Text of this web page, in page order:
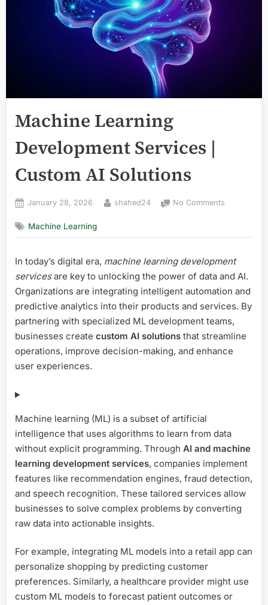
Machine Learning
Development Services |
Custom AI Solutions
Posted
January 28, 2026 By
shahed24 No Comments
|
Custom
AI
Solutions
Machine Learning
In today’s digital era, machine learning development
servicesare key to unlocking the power of data and AI.
Organizations are integrating intelligent automation and
predictive analytics into their products and services. By
partnering with specialized ML development teams,
businesses create custom AI solutions that streamline
operations, improve decision-making, and enhance
user experiences.
Machine learning (ML) is a subset of artificial
intelligence that uses algorithms to learn from data
without explicit programming. Through AI and machine
learning development services, companies implement
features like recommendation engines, fraud detection,
and speech recognition. These tailored services allow
businesses to solve complex problems by converting
raw data into actionable insights.
For example, integrating ML models into a retail app can
personalize shopping by predicting customer
preferences. Similarly, a healthcare provider might use
custom ML models to forecast patient outcomes or